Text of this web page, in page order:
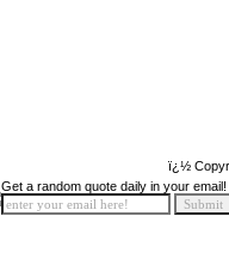
ï¿½
Get a random quote daily in your email!